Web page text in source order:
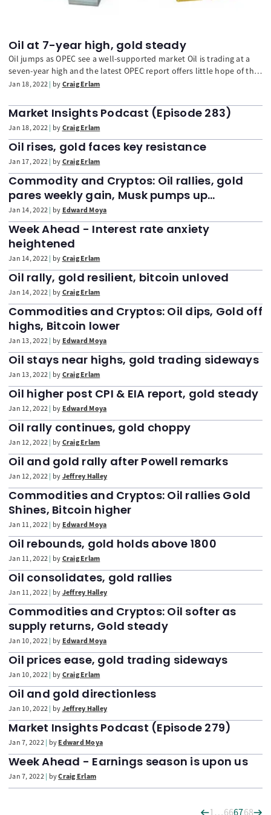
Oil at 7-year high, gold steady
Oil jumps as OPEC see a well-supported market Oil is trading at a
seven-year high and the latest OPEC report offers little hope of that
trend reversing course, with the group confident that demand
100m barrels per day in Q3, surpassing pre-pandemic levels this
year.
Jan 18, 2022 by Craig Erlam
Market Insights Podcast (Episode 283)
Jan 18, 2022 by Craig Erlam
Oil rises, gold faces key resistance
Jan 17, 2022 by Craig Erlam
Commodity and Cryptos: Oil rallies, gold
pares weekly gain, Musk pumps up
Dogecoin
Jan 14, 2022 by Edward Moya
Week Ahead - Interest rate anxiety
heightened
Jan 14, 2022 by Craig Erlam
Oil rally, gold resilient, bitcoin unloved
Jan 14, 2022 by Craig Erlam
Commodities and Cryptos: Oil dips, Gold off
highs, Bitcoin lower
Jan 13, 2022 by Edward Moya
Oil stays near highs, gold trading sideways
Jan 13, 2022 by Craig Erlam
Oil higher post CPI & EIA report, gold steady
Jan 12, 2022 by Edward Moya
Oil rally continues, gold choppy
Jan 12, 2022 by Craig Erlam
Oil and gold rally after Powell remarks
Jan 12, 2022 by Jeffrey Halley
Commodities and Cryptos: Oil rallies Gold
Shines, Bitcoin higher
Jan 11, 2022 by Edward Moya
Oil rebounds, gold holds above 1800
Jan 11, 2022 by Craig Erlam
Oil consolidates, gold rallies
Jan 11, 2022 by Jeffrey Halley
Commodities and Cryptos: Oil softer as
supply returns, Gold steady
Jan 10, 2022 by Edward Moya
Oil prices ease, gold trading sideways
Jan 10, 2022 by Craig Erlam
Oil and gold directionless
Jan 10, 2022 by Jeffrey Halley
Market Insights Podcast (Episode 279)
Jan 7, 2022 by Edward Moya
Week Ahead - Earnings season is upon us
Jan 7, 2022 byCraig Erlam
1 …666768